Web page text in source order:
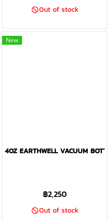
Out of stock
New
4OZ EARTHWELL VACUUM
฿2,250
Out of stock